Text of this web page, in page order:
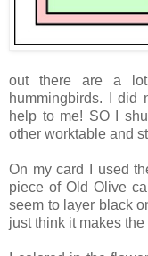
out there are a
hummingbirds. I did
help to me! SO I
other worktable and
On my card I used
piece of Old Olive
seem to layer black
just think it makes